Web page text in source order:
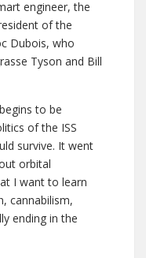
engineer, the
of the
Dubois, who
Tyson and Bill
to be
of the ISS
survive. It went
orbital
I want to learn
cannabilism,
ending in the